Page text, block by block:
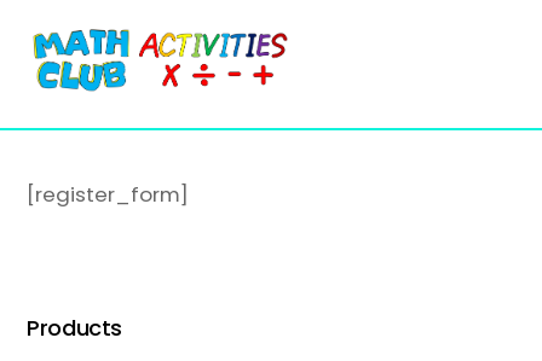
content
[register_form]
Products